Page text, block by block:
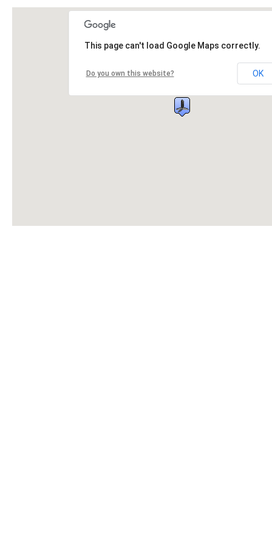
This page can't load Google Maps correctly.
Do you own this website? OK